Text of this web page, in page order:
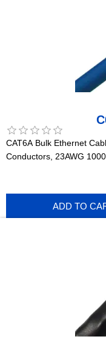
CAT6A Bulk Ethernet
Conductors, 23AWG
ADD TO